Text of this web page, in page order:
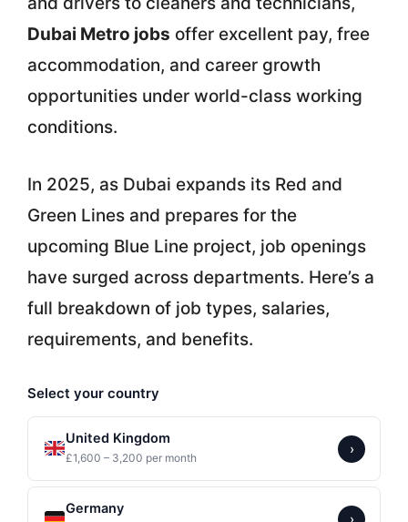
Dubai Metro jobs offer excellent pay, free
accommodation, and career growth
opportunities under world-class working
conditions.
In 2025, as Dubai expands its Red and
Green Lines and prepares for the
upcoming Blue Line project, job openings
have surged across departments. Here’s a
full breakdown of job types, salaries,
requirements, and benefits.
Select your country
United Kingdom
£1,600 – 3,200 per month
›
Germany
›